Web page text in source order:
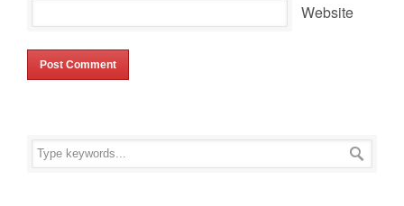
Website